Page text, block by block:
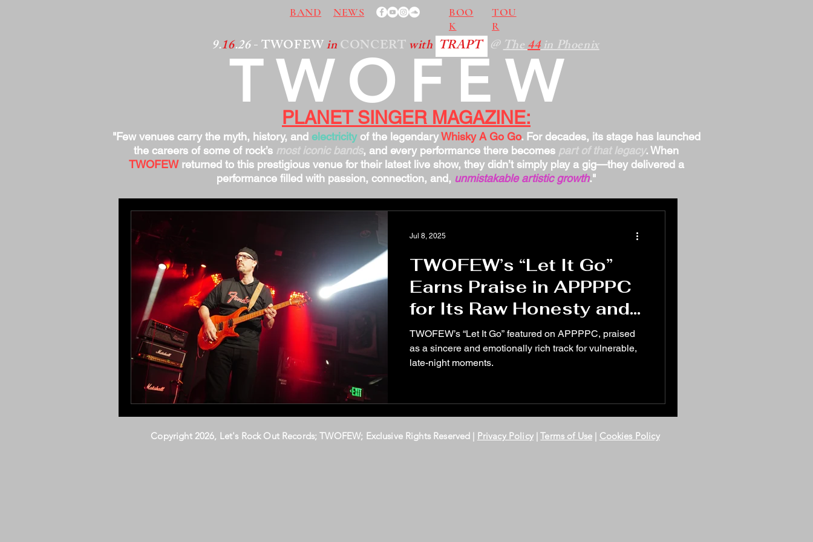
BAND NEWS
BOO
K
TOU
R
TWOFEW
9.16.26- TWOFEWinCONCERT with TRAPT @The44in Phoenix
PLANET SINGER MAGAZINE:
"Few venues carry the myth, history, and electricityof the legendaryWhisky A Go Go. For decades, its stage has launched
the careers of some of rock’s most iconic bands, and every performance there becomes part of that legacy. When
TWOFEWreturned to this prestigious venue for their latest live show, they didn’t simply play a gig—they delivered a
performance filled with passion, connection, and, unmistakable artistic growth."
TWOFEW’s “Let It Go”
Earns Praise in APPPPC
for Its Raw Honesty and
Late-Night Vulnerability
TWOFEW’s “Let It Go” featured on APPPPC, praised
as a sincere and emotionally rich track for vulnerable,
late-night moments.
Jul 8, 2025
Copyright 2026, Let's Rock Out Records; TWOFEW; Exclusive Rights Reserved | Privacy Policy|Terms of Use | Cookies Policy